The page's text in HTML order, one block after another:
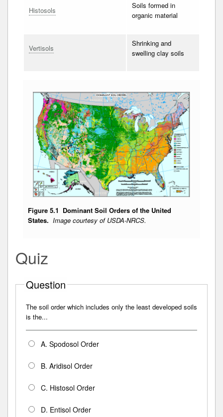
Histosols
Soils formed in
organic material
Vertisols
Shrinking and
swelling clay soils
Figure 5.1 Dominant Soil Orders of the United
States. Image courtesy of USDA-NRCS.
Quiz
Question
The soil order which includes only the least developed soils
is the...
A. Spodosol Order
B. Aridisol Order
C. Histosol Order
D. Entisol Order